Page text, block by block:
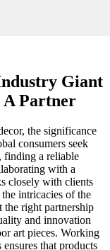
Giant
A Partner
the significance
consumers seek
finding a reliable
with a
closely with clients
intricacies of the
the right partnership
and innovation
art pieces. Working
that products